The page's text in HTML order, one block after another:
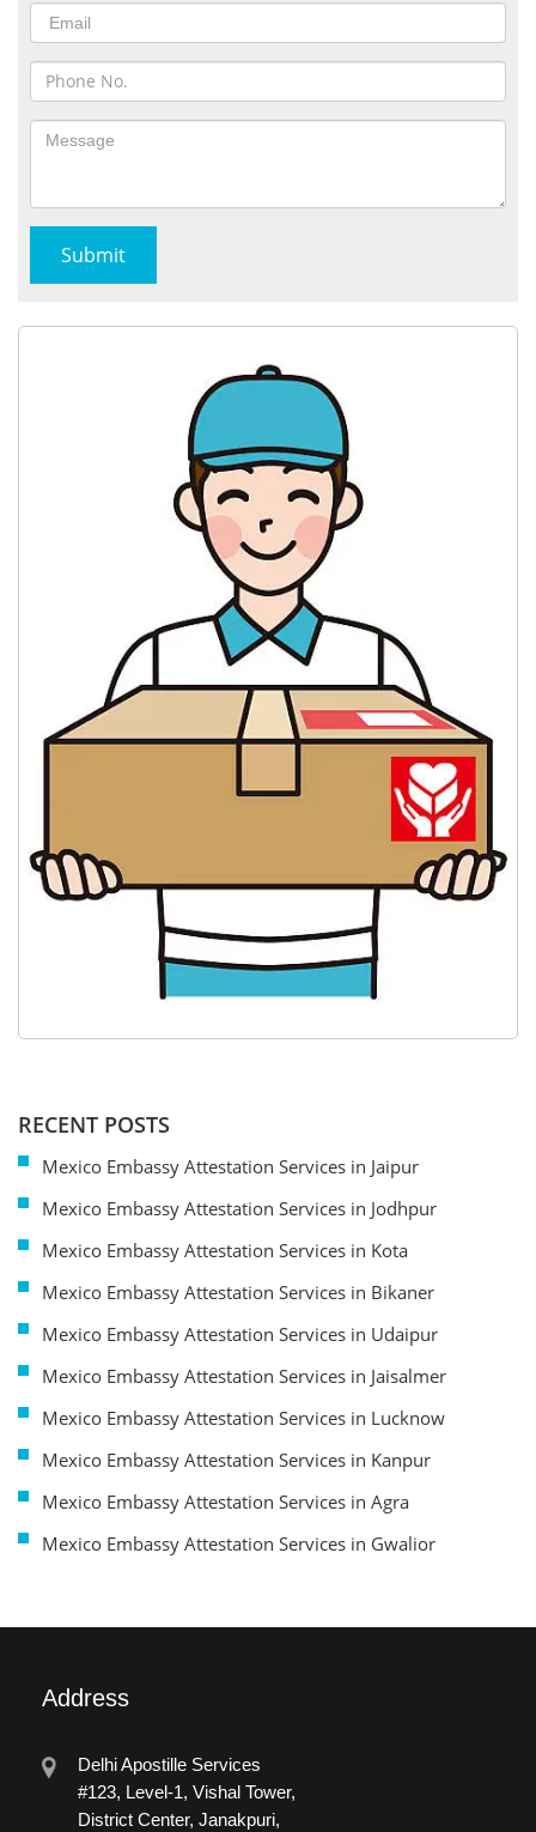
RECENT POSTS
Mexico Embassy Attestation Services in Jaipur
Mexico Embassy Attestation Services in Jodhpur
Mexico Embassy Attestation Services in Kota
Mexico Embassy Attestation Services in Bikaner
Mexico Embassy Attestation Services in Udaipur
Mexico Embassy Attestation Services in Jaisalmer
Mexico Embassy Attestation Services in Lucknow
Mexico Embassy Attestation Services in Kanpur
Mexico Embassy Attestation Services in Agra
Mexico Embassy Attestation Services in Gwalior
Address
Delhi Apostille Services
#123, Level-1, Vishal Tower,
District Center, Janakpuri,